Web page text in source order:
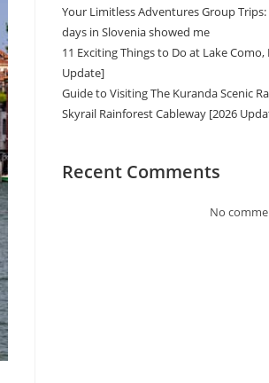
Your Limitless Adventures Group
days in Slovenia showed me
11 Exciting Things to Do at Lake Como,
Update]
Guide to Visiting The Kuranda Scenic
Skyrail Rainforest Cableway [2026
Recent Comments
No